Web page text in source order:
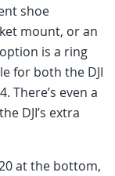
shoe
mount, or an
is a ring
for both the DJI
There’s even a
DJI’s extra
at the bottom,